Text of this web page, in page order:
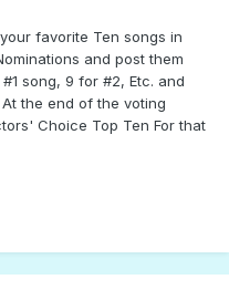
favorite Ten songs in
and post them
song, 9 for #2, Etc. and
the end of the voting
Choice Top Ten For that